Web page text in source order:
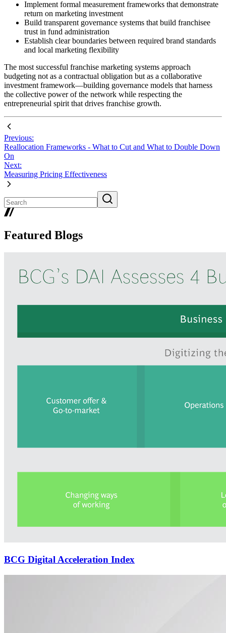
Implement formal measurement frameworks that demonstrate
return on marketing investment
Build transparent governance systems that build franchisee
trust in fund administration
Establish clear boundaries between required brand standards
and local marketing flexibility
The most successful franchise marketing systems approach
budgeting not as a contractual obligation but as a collaborative
investment framework—building governance models that harness
the collective power of the network while respecting the
entrepreneurial spirit that drives franchise growth.
Previous:
Reallocation Frameworks - What to Cut and What to Double Down
On
Next:
Measuring Pricing Effectiveness
Featured Blogs
BCG Digital Acceleration Index